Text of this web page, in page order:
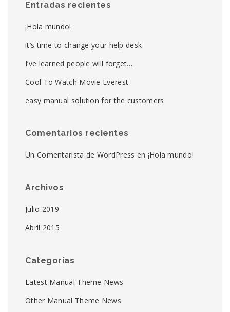
Entradas recientes
¡Hola mundo!
it’s time to change your help desk
I’ve learned people will forget…
Cool To Watch Movie Everest
easy manual solution for the customers
Comentarios recientes
Un Comentarista de WordPress en ¡Hola mundo!
Archivos
Julio 2019
Abril 2015
Categorías
Latest Manual Theme News
Other Manual Theme News